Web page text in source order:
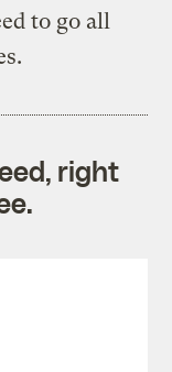
to go all
right